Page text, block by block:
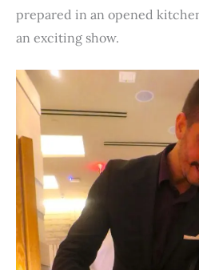
prepared in an opened
an exciting show.